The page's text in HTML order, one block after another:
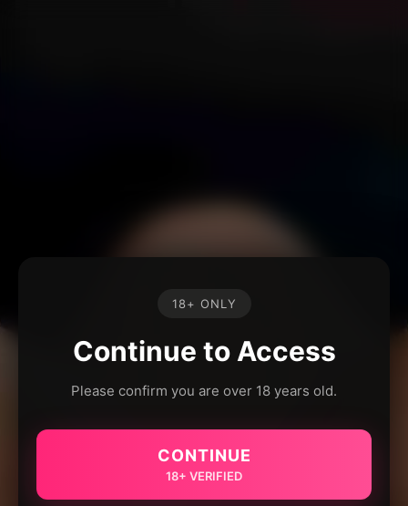
18+ ONLY
Continue to Access
Please confirm you are over 18 years old.
CONTINUE
18+ VERIFIED